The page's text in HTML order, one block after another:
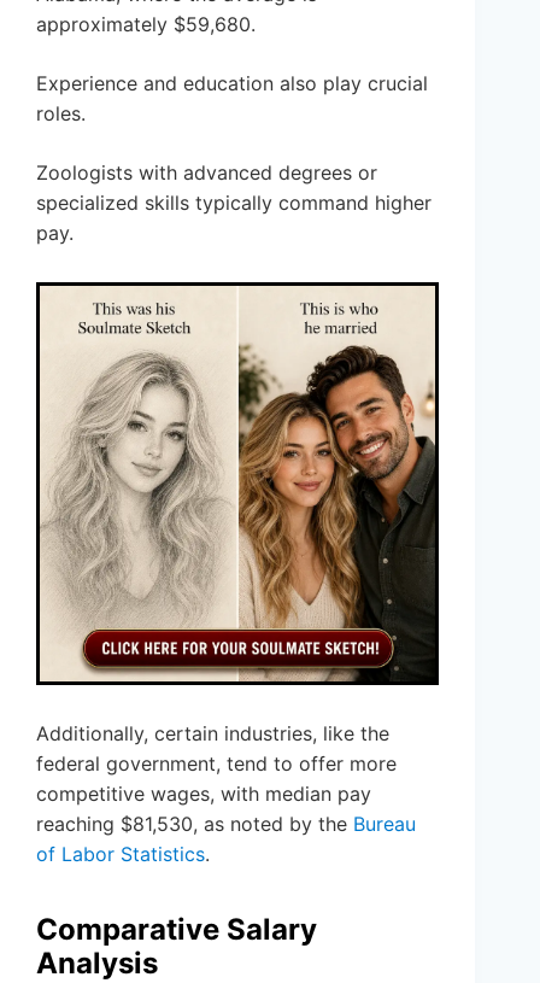
approximately $59,680.
Experience and education also play crucial
roles.
Zoologists with advanced degrees or
specialized skills typically command higher
pay.
Additionally, certain industries, like the
federal government, tend to offer more
competitive wages, with median pay
reaching $81,530, as noted by the Bureau
of Labor Statistics.
Comparative Salary
Analysis